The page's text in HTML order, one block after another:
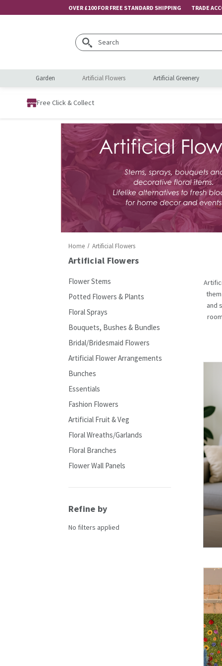
OVER £100 FOR FREE STANDARD SHIPPING TRADE
Search
Garden Artificial Flowers Artificial Greenery
Free Click & Collect
Home Artificial Flowers
Artificial Flowers
Flower Stems
Potted Flowers & Plants
Floral Sprays
Bouquets, Bushes & Bundles
Bridal/Bridesmaid Flowers
Artificial Flower Arrangements
Bunches
Essentials
Fashion Flowers
Artificial Fruit & Veg
Floral Wreaths/Garlands
Floral Branches
Flower Wall Panels
Refine by
No filters applied
and